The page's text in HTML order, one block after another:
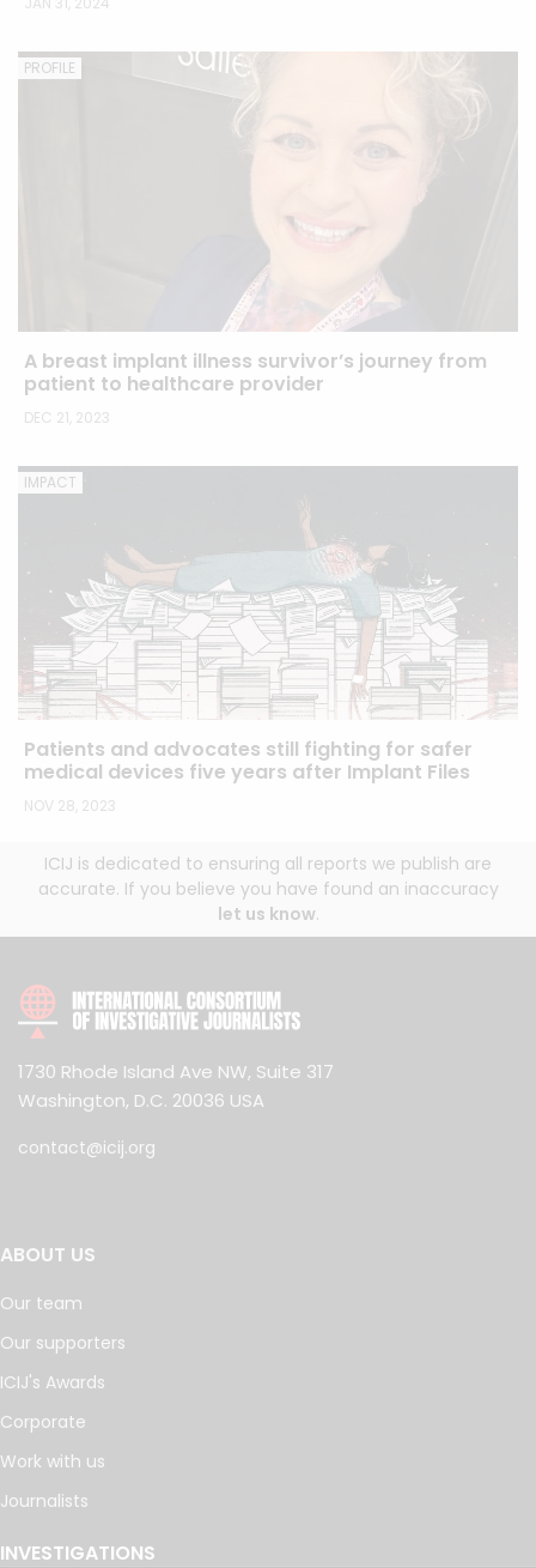
PROFILE
A breast implant illness survivor’s journey from
patient to healthcare provider
DEC 21, 2023
IMPACT
Patients and advocates still fighting for safer
medical devices five years after Implant Files
NOV 28, 2023
ICIJ is dedicated to ensuring all reports we publish are
accurate. If you believe you have found an inaccuracy
let us know.
1730 Rhode Island Ave NW, Suite 317
Washington, D.C. 20036 USA
contact@icij.org
ABOUT US
Our team
Our supporters
ICIJ's Awards
Corporate
Work with us
Journalists
INVESTIGATIONS